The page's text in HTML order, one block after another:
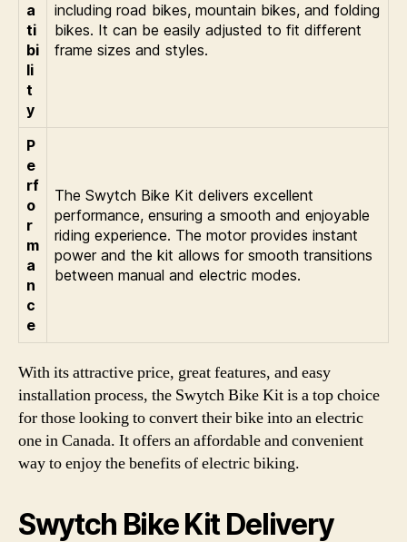
a
ti
bi
li
t
y
including road bikes, mountain bikes, and folding
bikes. It can be easily adjusted to fit different
frame sizes and styles.
P
e
rf
o
r
m
a
n
c
e
The Swytch Bike Kit delivers excellent
performance, ensuring a smooth and enjoyable
riding experience. The motor provides instant
power and the kit allows for smooth transitions
between manual and electric modes.
With its attractive price, great features, and easy
installation process, the Swytch Bike Kit is a top choice
for those looking to convert their bike into an electric
one in Canada. It offers an affordable and convenient
way to enjoy the benefits of electric biking.
Swytch Bike Kit Delivery